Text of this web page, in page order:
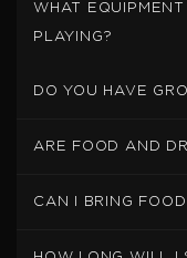
WHAT
PLAYING?
DO YOU HAVE
ARE FOOD AND
CAN I BRING